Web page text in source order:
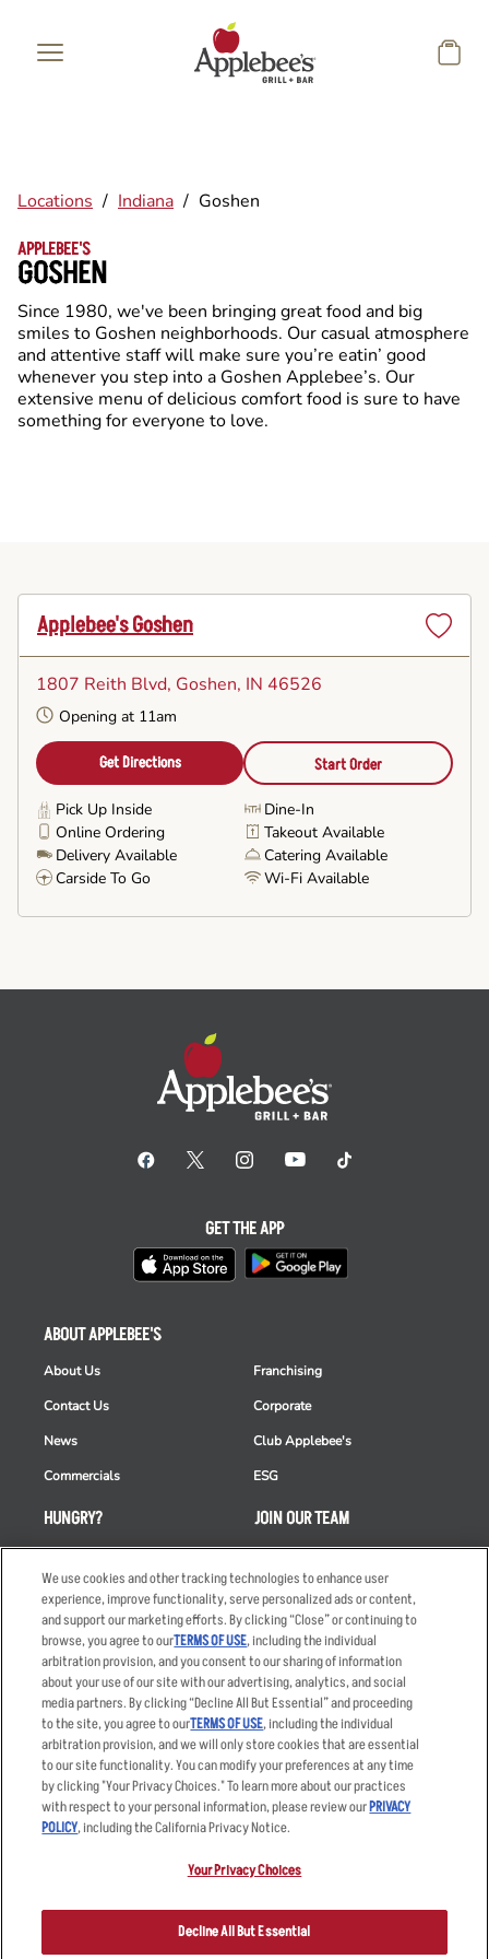
Locations / Indiana / Goshen
APPLEBEE'S
GOSHEN
Since 1980, we've been bringing great food and big
smiles to Goshen neighborhoods. Our casual atmosphere
and attentive staff will make sure you’re eatin’ good
whenever you step into a Goshen Applebee’s. Our
extensive menu of delicious comfort food is sure to have
something for everyone to love.
Applebee's Goshen
1807 Reith Blvd, Goshen, IN 46526
Opening at 11am
Get Directions Start Order
Pick Up Inside
Dine-In
Online Ordering
Takeout Available
Delivery Available
Catering Available
Carside To Go
Wi-Fi Available
HUNGRY?
Takeout
Order Delivery
Restaurant List
Nutrition & Allergens
ABOUT APPLEBEE'S
About Us
Contact Us
News
Commercials
Franchising
Corporate
Club Applebee's
ESG
JOIN OUR TEAM
Careers
Applicant & Employee
Privacy Notice
GET THE APP
Accessibility Statement
Privacy Policy
Your Advertising Choices
Other Terms
Sitemap
registered trademark and copyrighted work of Applebee’s Restaurants
LLC.
We use cookies and other tracking technologies to enhance user
experience, improve functionality, serve personalized ads or content,
and support our marketing efforts. By clicking “Close” or continuing to
browse, you agree to ourTERMS OF USE, including the individual
arbitration provision, and you consent to our sharing of information
about your use of our site with our advertising, analytics, and social
media partners. By clicking “Decline All But Essential” and proceeding
to the site, you agree to ourTERMS OF USE, including the individual
arbitration provision, and we will only store cookies that are essential
to our site functionality. You can modify your preferences at any time
by clicking "Your Privacy Choices." To learn more about our practices
with respect to your personal information, please review ourPRIVACY
POLICY, including the California Privacy Notice.
Your Privacy Choices
Decline All But Essential